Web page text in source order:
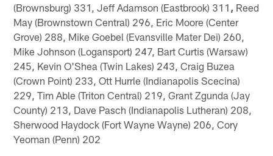
(Brownsburg) 331, Jeff Adamson (Eastbrook) 311 , Reed
May (Brownstown Central) 296, Eric Moore (Center
Grove) 288, Mike Goebel (Evansville Mater Dei) 260,
Mike Johnson (Logansport) 247, Bart Curtis (Warsaw)
245, Kevin O'Shea (Twin Lakes) 243, Craig Buzea
(Crown Point) 233, Ott Hurrle (Indianapolis Scecina)
229, Tim Able (Triton Central) 219, Grant Zgunda (Jay
County) 213, Dave Pasch (Indianapolis Lutheran) 208,
Sherwood Haydock (Fort Wayne Wayne) 206, Cory
Yeoman (Penn) 202